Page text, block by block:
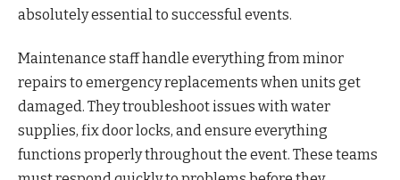
absolutely essential to successful events.
Maintenance staff handle everything from minor
repairs to emergency replacements when units get
damaged. They troubleshoot issues with water
supplies, fix door locks, and ensure everything
functions properly throughout the event. These teams